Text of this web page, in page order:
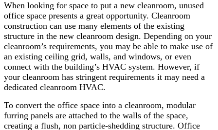
When looking for space to put a new cleanroom, unused
office space presents a great opportunity. Cleanroom
construction can use many elements of the existing
structure in the new cleanroom design. Depending on your
cleanroom’s requirements, you may be able to make use of
an existing ceiling grid, walls, and windows, or even
connect with the building’s HVAC system. However, if
your cleanroom has stringent requirements it may need a
dedicated cleanroom HVAC.
To convert the office space into a cleanroom, modular
furring panels are attached to the walls of the space,
creating a flush, non particle-shedding structure. Office